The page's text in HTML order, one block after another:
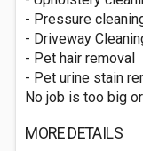
- Pressure
- Driveway
- Pet hair removal
- Pet urine stain
No job is too big
MORE DETAILS